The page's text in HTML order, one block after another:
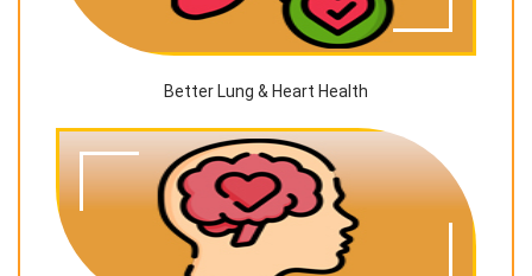
Better Lung & Heart Health